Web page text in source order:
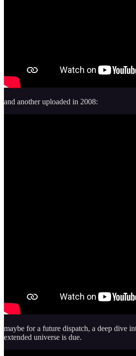
and another uploaded in 2008:
maybe for a future dispatch, a deep dive
extended universe is due.